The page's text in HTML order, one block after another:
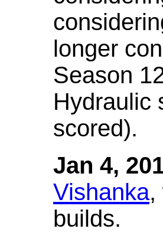
longer
Season
Hydraulic
scored).
Jan 4,
Vishanka,
builds.